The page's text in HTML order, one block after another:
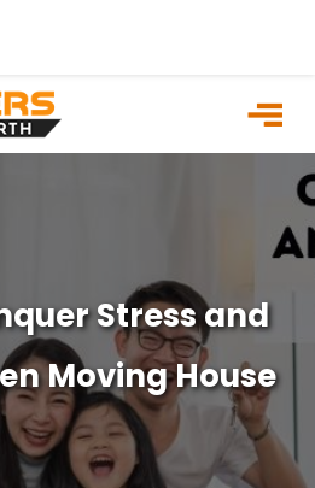
Stress and
Moving House